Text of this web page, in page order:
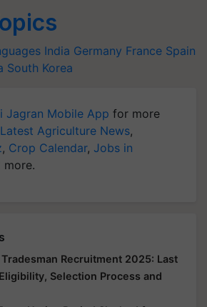
India Germany France Spain
South Korea
Jagran Mobile App for more
Latest Agriculture News,
, Crop Calendar, Jobs in
more.
Tradesman Recruitment 2025: Last
Selection Process and